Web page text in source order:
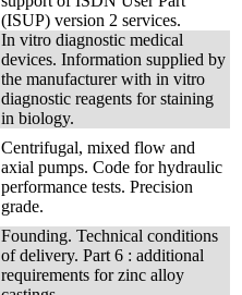
(ISUP) version 2 services.
In vitro diagnostic medical
devices. Information supplied by
the manufacturer with in vitro
diagnostic reagents for staining
in biology.
Centrifugal, mixed flow and
axial pumps. Code for hydraulic
performance tests. Precision
grade.
Founding. Technical conditions
of delivery. Part 6 : additional
requirements for zinc alloy